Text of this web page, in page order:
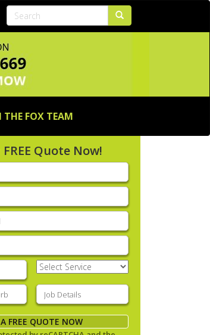
THE FOX TEAM
Quote Now!
Select
Service(Required)
Job
Details(Required)
FREE QUOTE NOW